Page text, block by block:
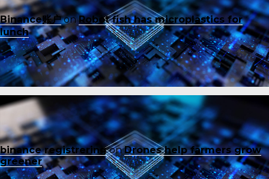
Binance账户onRobot fish has microplastics for
lunch
binance registreringonDrones help farmers grow
greener